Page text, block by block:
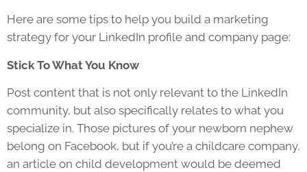
Here are some tips to help you build a marketing
strategy for your LinkedIn profile and company page:
Stick To What You Know
Post content that is not only relevant to the LinkedIn
community, but also specifically relates to what you
specialize in. Those pictures of your newborn nephew
belong on Facebook, but if you’re a childcare company,
an article on child development would be deemed